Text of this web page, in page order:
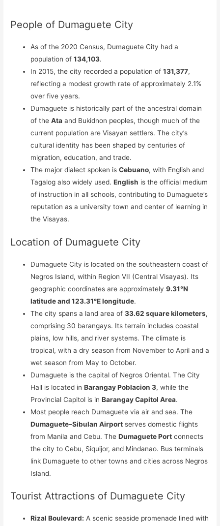
People of Dumaguete City
As of the 2020 Census, Dumaguete City had a
population of134,103.
In 2015, the city recorded a population of131,377,
reflecting a modest growth rate of approximately 2.1%
over five years.
Dumaguete is historically part of the ancestral domain
of theAta and Bukidnon peoples, though much of the
current population are Visayan settlers. The city’s
cultural identity has been shaped by centuries of
migration, education, and trade.
The major dialect spoken isCebuano, with English and
Tagalog also widely used.English is the official medium
of instruction in all schools, contributing to Dumaguete’s
reputation as a university town and center of learning in
the Visayas.
Location of Dumaguete City
Dumaguete City is located on the southeastern coast of
Negros Island, within Region VII (Central Visayas). Its
geographic coordinates are approximately9.31°N
latitude and 123.31°E longitude.
The city spans a land area of33.62 square kilometers,
comprising 30 barangays. Its terrain includes coastal
plains, low hills, and river systems. The climate is
tropical, with a dry season from November to April and a
wet season from May to October.
Dumaguete is the capital of Negros Oriental. The City
Hall is located inBarangay Poblacion 3, while the
Provincial Capitol is inBarangay Capitol Area.
Most people reach Dumaguete via air and sea. The
Dumaguete–Sibulan Airport serves domestic flights
from Manila and Cebu. TheDumaguete Port connects
the city to Cebu, Siquijor, and Mindanao. Bus terminals
link Dumaguete to other towns and cities across Negros
Island.
Tourist Attractions of Dumaguete City
Rizal Boulevard: A scenic seaside promenade lined with